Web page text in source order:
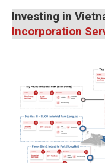
Investing in
Incorporation